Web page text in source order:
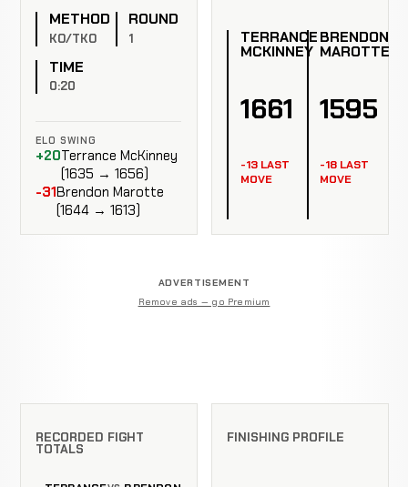
METHOD
KO/TKO
ROUND
1
TIME
0:20
ELO SWING
+20Terrance McKinney
(1635 → 1656)
-31Brendon Marotte
(1644 → 1613)
TERRANCE
MCKINNEY
1661
-13 LAST
MOVE
BRENDON
MAROTTE
1595
-18 LAST
MOVE
ADVERTISEMENT
Remove ads — go Premium
RECORDED FIGHT
TOTALS
FINISHING PROFILE